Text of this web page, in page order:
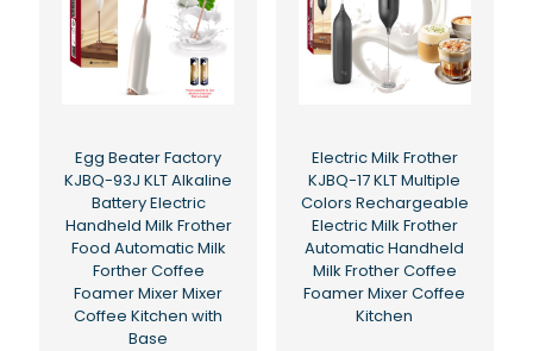
Egg Beater Factory
KJBQ-93J KLT Alkaline
Battery Electric
Handheld Milk Frother
Food Automatic Milk
Forther Coffee
Foamer Mixer Mixer
Coffee Kitchen with
Base
Electric Milk Frother
KJBQ-17 KLT Multiple
Colors Rechargeable
Electric Milk Frother
Automatic Handheld
Milk Frother Coffee
Foamer Mixer Coffee
Kitchen